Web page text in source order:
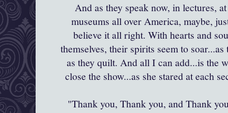
And as they speak now, in lectures,
museums all over America, maybe,
believe it all right. With hearts and
themselves, their spirits seem to
as they quilt. And all I can add...is the
close the show...as she stared at each
"Thank you, Thank you, and Thank